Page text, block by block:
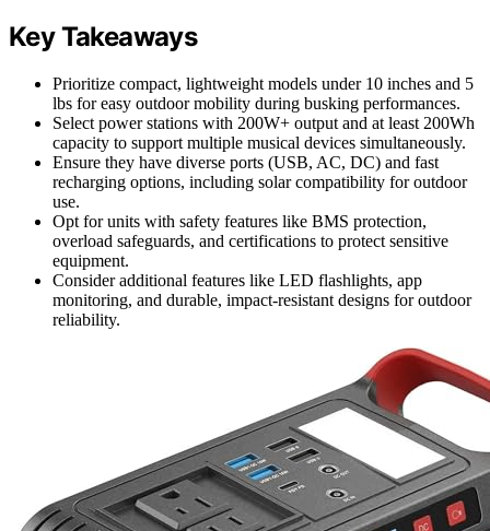
Key Takeaways
Prioritize compact, lightweight models under 10 inches and 5
lbs for easy outdoor mobility during busking performances.
Select power stations with 200W+ output and at least 200Wh
capacity to support multiple musical devices simultaneously.
Ensure they have diverse ports (USB, AC, DC) and fast
recharging options, including solar compatibility for outdoor
use.
Opt for units with safety features like BMS protection,
overload safeguards, and certifications to protect sensitive
equipment.
Consider additional features like LED flashlights, app
monitoring, and durable, impact-resistant designs for outdoor
reliability.